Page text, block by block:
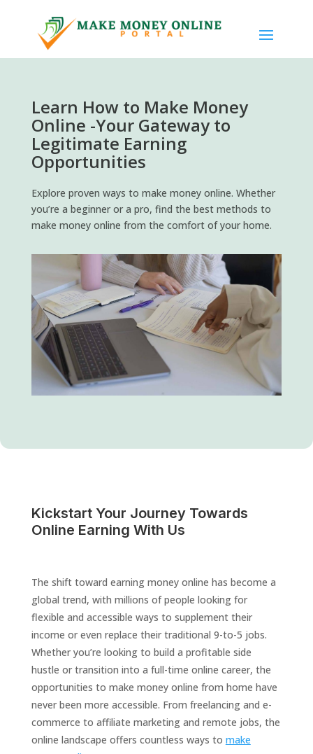
Learn How to Make Money
Online -Your Gateway to
Legitimate Earning
Opportunities
Explore proven ways to make money online. Whether
you’re a beginner or a pro, find the best methods to
make money online from the comfort of your home.
Kickstart Your Journey Towards
Online Earning With Us
The shift toward earning money online has become a
global trend, with millions of people looking for
flexible and accessible ways to supplement their
income or even replace their traditional 9-to-5 jobs.
Whether you’re looking to build a profitable side
hustle or transition into a full-time online career, the
opportunities to make money online from home have
never been more accessible. From freelancing and e-
commerce to affiliate marketing and remote jobs, the
online landscape offers countless ways to make